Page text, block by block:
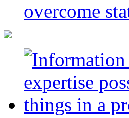
overcome